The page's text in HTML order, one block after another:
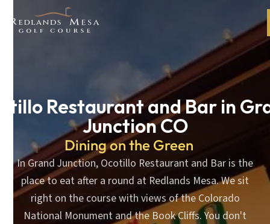
Restaurant and Bar in
Junction CO
Dining on the Green
In Grand Junction, Ocotillo Restaurant and Bar is the
place to eat after a round at Redlands Mesa. We sit
right on the course with views of the Colorado
National Monument and the Book Cliffs. You don't